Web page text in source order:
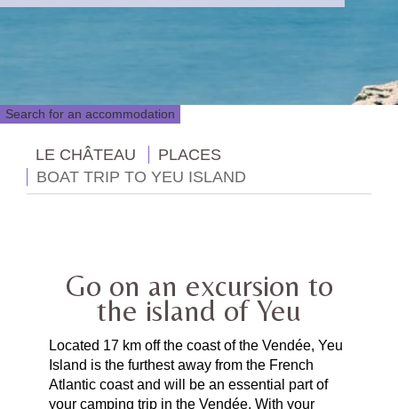
Search for an accommodation
LE CHÂTEAU
PLACES
BOAT TRIP TO YEU ISLAND
Go on an excursion to
the island of Yeu
Located 17 km off the coast of the Vendée, Yeu
Island is the furthest away from the French
Atlantic coast and will be an essential part of
your camping trip in the Vendée. With your